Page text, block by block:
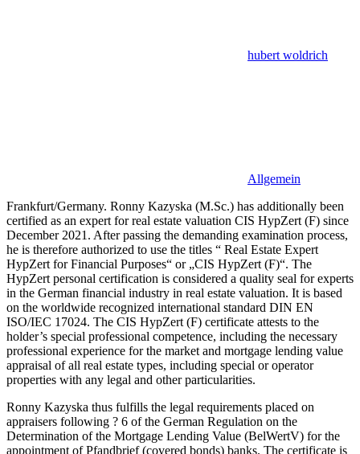
hubert woldrich
Allgemein
Frankfurt/Germany. Ronny Kazyska (M.Sc.) has additionally been
certified as an expert for real estate valuation CIS HypZert (F) since
December 2021. After passing the demanding examination process,
he is therefore authorized to use the titles “ Real Estate Expert
HypZert for Financial Purposes“ or „CIS HypZert (F)“. The
HypZert personal certification is considered a quality seal for experts
in the German financial industry in real estate valuation. It is based
on the worldwide recognized international standard DIN EN
ISO/IEC 17024. The CIS HypZert (F) certificate attests to the
holder’s special professional competence, including the necessary
professional experience for the market and mortgage lending value
appraisal of all real estate types, including special or operator
properties with any legal and other particularities.
Ronny Kazyska thus fulfills the legal requirements placed on
appraisers following ? 6 of the German Regulation on the
Determination of the Mortgage Lending Value (BelWertV) for the
appointment of Pfandbrief (covered bonds) banks. The certificate is